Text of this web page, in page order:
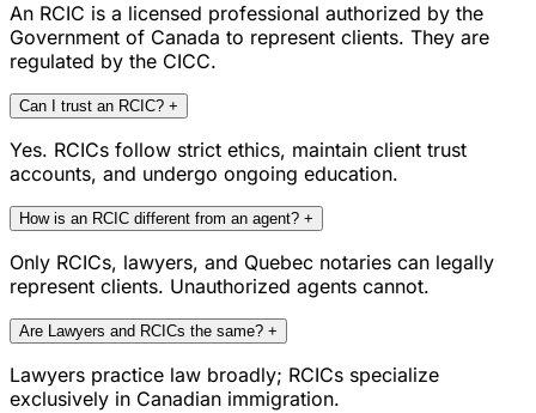
An RCIC is a licensed professional authorized by the
Government of Canada to represent clients. They are
regulated by the CICC.
Can I trust an RCIC? +
Yes. RCICs follow strict ethics, maintain client trust
accounts, and undergo ongoing education.
How is an RCIC different from an agent? +
Only RCICs, lawyers, and Quebec notaries can legally
represent clients. Unauthorized agents cannot.
Are Lawyers and RCICs the same? +
Lawyers practice law broadly; RCICs specialize
exclusively in Canadian immigration.